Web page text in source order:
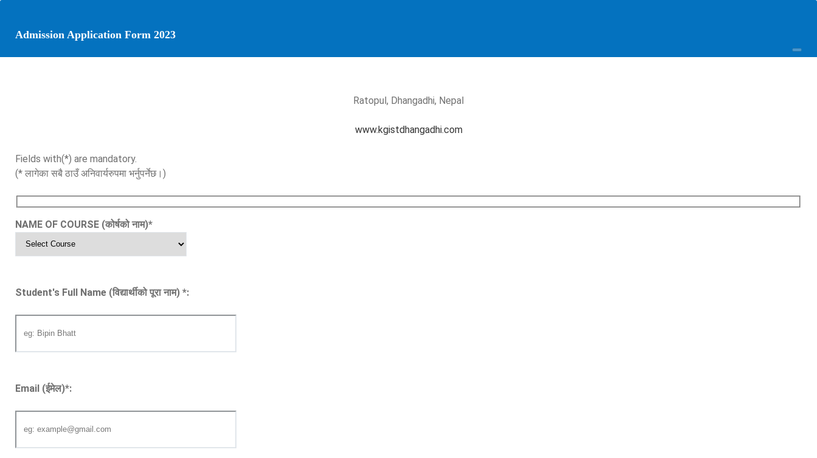
Admission Application Form 2023
Ratopul, Dhangadhi, Nepal
www.kgistdhangadhi.com
Fields with(*) are mandatory.
(* लागेका सबै ठाउँ अनिवार्यरुपमा भर्नुपर्नेछ।)
NAME OF COURSE (कोर्षको नाम)*
Student's Full Name (विद्यार्थीको पूरा नाम) *:
Email (ईमेल)*: